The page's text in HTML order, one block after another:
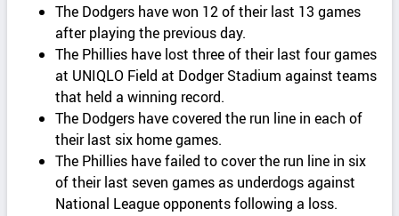
The Dodgers have won 12 of their last 13 games
after playing the previous day.
The Phillies have lost three of their last four games
at UNIQLO Field at Dodger Stadium against teams
that held a winning record.
The Dodgers have covered the run line in each of
their last six home games.
The Phillies have failed to cover the run line in six
of their last seven games as underdogs against
National League opponents following a loss.